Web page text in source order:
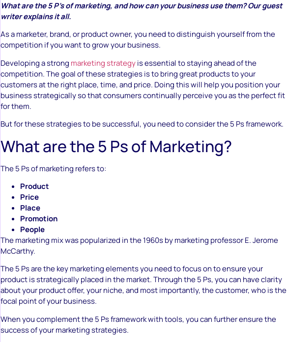
What are the 5 P’s of marketing, and how can your business use them? Our guest
writer explains it all.
As a marketer, brand, or product owner, you need to distinguish yourself from the
competition if you want to grow your business.
Developing a strong marketing strategyis essential to staying ahead of the
competition. The goal of these strategies is to bring great products to your
customers at the right place, time, and price. Doing this will help you position your
business strategically so that consumers continually perceive you as the perfect fit
for them.
But for these strategies to be successful, you need to consider the 5 Ps framework.
What are the 5 Ps of Marketing?
The 5 Ps of marketing refers to:
Product
Price
Place
Promotion
People
The marketing mix was popularized in the 1960s by marketing professor E. Jerome
McCarthy.
The 5 Ps are the key marketing elements you need to focus on to ensure your
product is strategically placed in the market. Through the 5 Ps, you can have clarity
about your product offer, your niche, and most importantly, the customer, who is the
focal point of your business.
When you complement the 5 Ps framework with tools, you can further ensure the
success of your marketing strategies.